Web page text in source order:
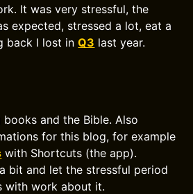
It was very stressful, the
expected, stressed a lot, eat a
back I lost inQ3 last year.
books and the Bible. Also
for this blog, for example
with Shortcuts (the app).
bit and let the stressful period
with work about it.